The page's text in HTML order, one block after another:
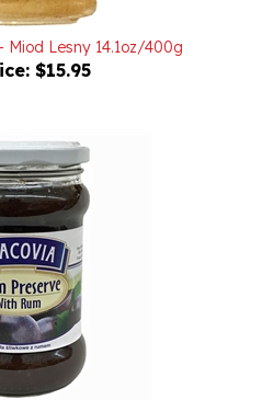
Miod Lesny 14.1oz/400g
$15.95
Rum - Powidlo Sliwkowa Z